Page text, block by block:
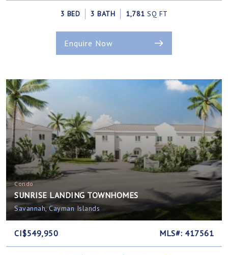
3 BED 3 BATH 1,781 SQ FT
Enquire Now
Condo
SUNRISE LANDING TOWNHOMES
Savannah, Cayman Islands
CI$549,950 MLS#: 417561